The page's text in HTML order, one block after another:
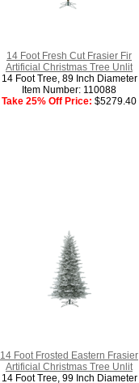
14 Foot Fresh Cut Frasier Fir
Artificial Christmas Tree Unlit
14 Foot Tree, 89 Inch Diameter
Item Number: 110088
Take 25% Off Price: $5279.40
14 Foot Frosted Eastern Frasier
Artificial Christmas Tree Unlit
14 Foot Tree, 99 Inch Diameter